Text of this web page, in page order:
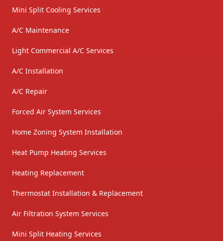
Mini Split Cooling Services
A/C Maintenance
Light Commercial A/C Services
A/C Installation
A/C Repair
Forced Air System Services
Home Zoning System Installation
Heat Pump Heating Services
Heating Replacement
Thermostat Installation & Replacement
Air Filtration System Services
Mini Split Heating Services